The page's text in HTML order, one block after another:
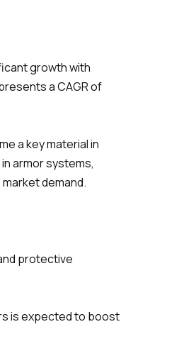
growth with
a CAGR of
a key material in
armor systems,
demand.
protective
is expected to boost